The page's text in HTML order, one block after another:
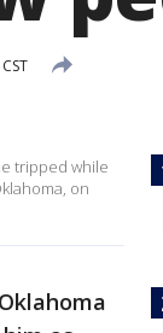
tripped while
on